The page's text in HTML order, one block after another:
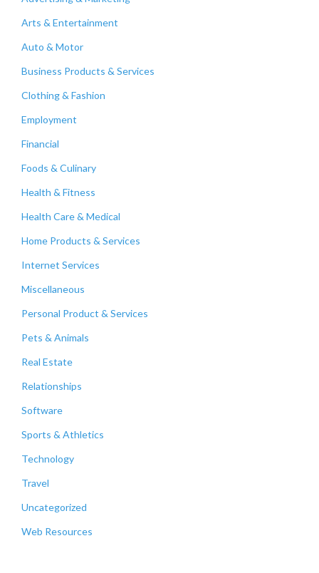
Arts & Entertainment
Auto & Motor
Business Products & Services
Clothing & Fashion
Employment
Financial
Foods & Culinary
Health & Fitness
Health Care & Medical
Home Products & Services
Internet Services
Miscellaneous
Personal Product & Services
Pets & Animals
Real Estate
Relationships
Software
Sports & Athletics
Technology
Travel
Uncategorized
Web Resources